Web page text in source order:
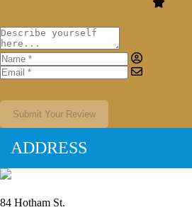
Submit Your Review
ADDRESS
84 Hotham St.